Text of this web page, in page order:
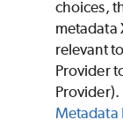
choices,
metadata
relevant
Provider
Provider).
Metadata